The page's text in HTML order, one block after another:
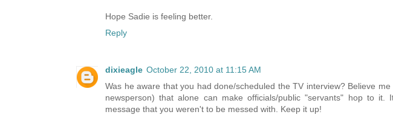
Hope Sadie is feeling better.
Reply
dixieagle October 22, 2010 at 11:15 AM
Was he aware that you had done/scheduled the TV interview? Believe
newsperson) that alone can make officials/public "servants" hop to
message that you weren't to be messed with. Keep it up!